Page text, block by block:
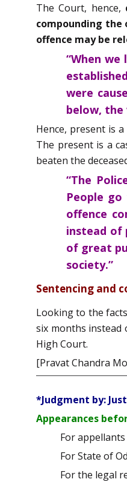
The Court, hence,
compounding the
offence may be
“When
were
below, the
Hence, present is
The present is a
beaten the
“The
People
offence
instead of
of great
society.”
Sentencing and
Looking to the
six months instead
High Court.
[Pravat Chandra
*Judgment by:
Appearances
For
For State of
For the legal